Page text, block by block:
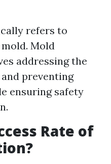
refers to
Mold
addressing the
preventing
ensuring safety
Rate of